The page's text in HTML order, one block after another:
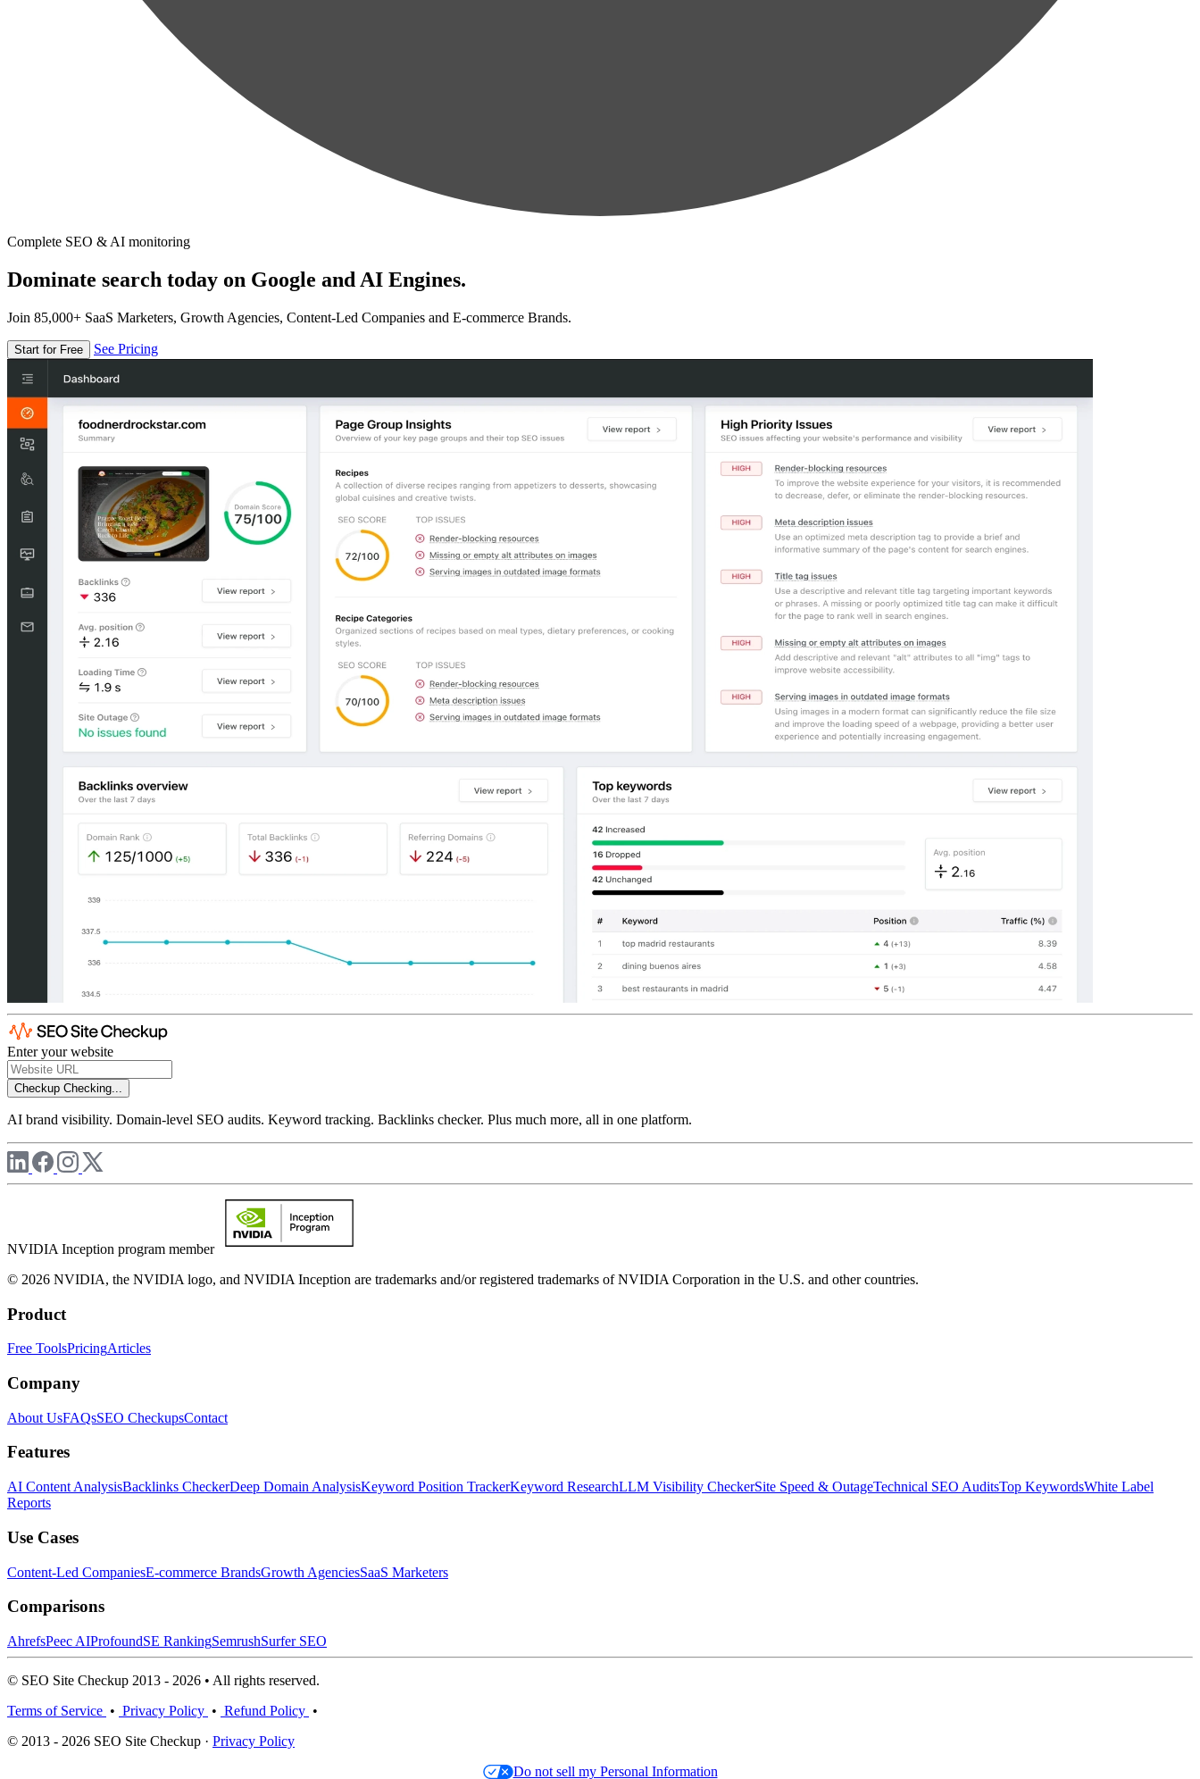
Complete SEO & AI monitoring
Dominate search today on Google and AI Engines.
Join 85,000+ SaaS Marketers, Growth Agencies, Content-Led Companies and E-commerce Brands.
Start for Free See Pricing
Enter your website
Checkup Checking...
AI brand visibility. Domain-level SEO audits. Keyword tracking. Backlinks checker. Plus much more, all in one platform.
NVIDIA Inception program member
© 2026 NVIDIA, the NVIDIA logo, and NVIDIA Inception are trademarks and/or registered trademarks of NVIDIA Corporation in the U.S. and other countries.
Product
Free ToolsPricingArticles
Company
About UsFAQsSEO CheckupsContact
Features
AI Content AnalysisBacklinks CheckerDeep Domain AnalysisKeyword Position TrackerKeyword ResearchLLM Visibility CheckerSite Speed & OutageTechnical SEO AuditsTop KeywordsWhite Label
Reports
Use Cases
Content-Led CompaniesE-commerce BrandsGrowth AgenciesSaaS Marketers
Comparisons
AhrefsPeec AIProfoundSE RankingSemrushSurfer SEO
© SEO Site Checkup 2013 - 2026 • All rights reserved.
Terms of Service • Privacy Policy • Refund Policy •
© 2013 - 2026 SEO Site Checkup · Privacy Policy
Do not sell my Personal Information